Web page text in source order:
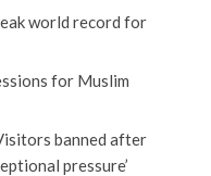
world record for
for Muslim
banned after
pressure’